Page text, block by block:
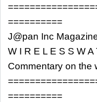
==========
J@pan Inc
W I R E L E S S W A
Commentary on the
==========